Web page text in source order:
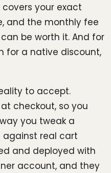
your exact
and the monthly fee
be worth it. And for
for a native discount,
to accept.
checkout, so you
you tweak a
against real cart
and deployed with
account, and they